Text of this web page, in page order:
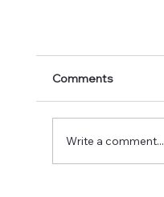
Comments
Write a comment...